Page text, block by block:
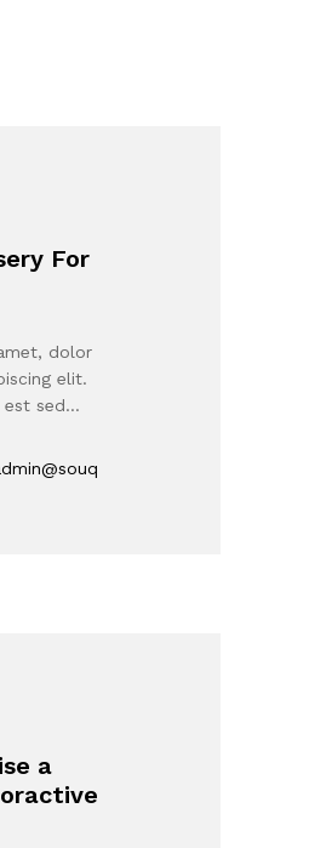
For
dolor
elit.
est sed…
a